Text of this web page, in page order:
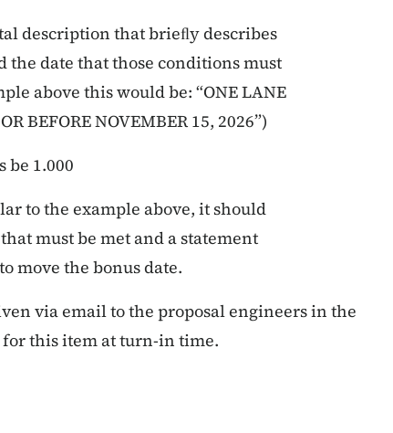
description that brieﬂy describes
date that those conditions must
above this would be: “ONE LANE
BEFORE NOVEMBER 15, 2026”)
be 1.000
to the example above, it should
must be met and a statement
move the bonus date.
via email to the proposal engineers in the
for this item at turn-in time.